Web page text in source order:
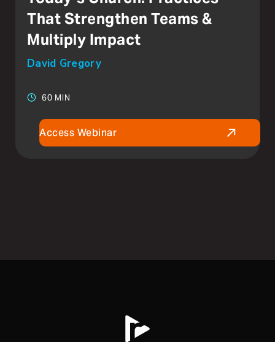
That Strengthen Teams &
Multiply Impact
David Gregory
60 MIN
Access Webinar